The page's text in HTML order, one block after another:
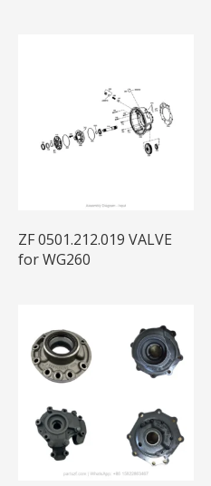
ZF 0501.212.019 VALVE
for WG260